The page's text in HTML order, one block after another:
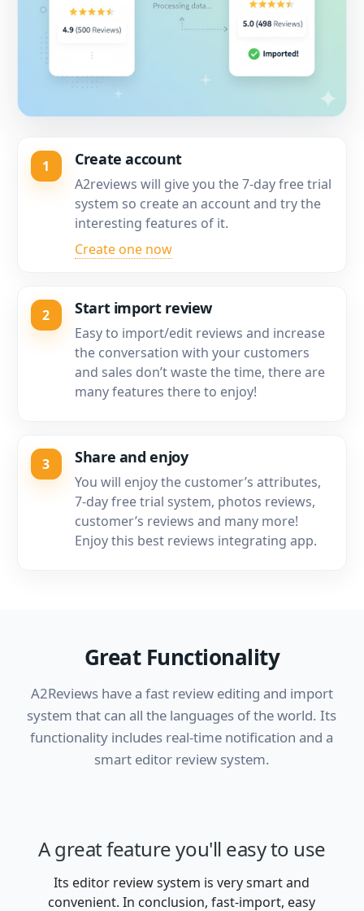
1 Create account
A2reviews will give you the 7-day free trial
system so create an account and try the
interesting features of it.
Create one now
2 Start import review
Easy to import/edit reviews and increase
the conversation with your customers
and sales don’t waste the time, there are
many features there to enjoy!
3 Share and enjoy
You will enjoy the customer’s attributes,
7-day free trial system, photos reviews,
customer’s reviews and many more!
Enjoy this best reviews integrating app.
Great Functionality
A2Reviews have a fast review editing and import
system that can all the languages of the world. Its
functionality includes real-time notification and a
smart editor review system.
A great feature you'll easy to use
Its editor review system is very smart and
convenient. In conclusion, fast-import, easy